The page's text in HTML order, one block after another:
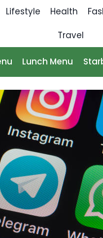
Lifestyle Health
Travel
Lunch Menu